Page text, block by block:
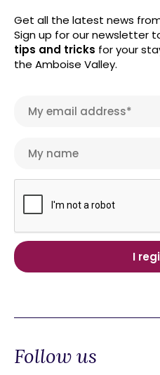
Get all the latest news
Sign up for our newsletter
tips and tricks for your
the Amboise Valley.
Follow us